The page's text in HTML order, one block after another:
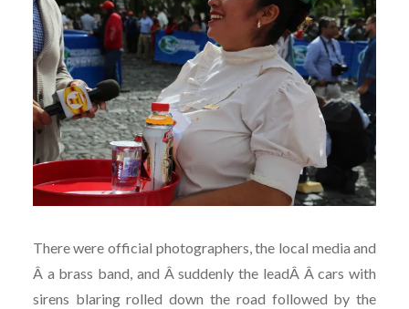
There were official photographers, the local media and
Â a brass band, and Â suddenly the leadÂ Â cars with
sirens blaring rolled down the road followed by the